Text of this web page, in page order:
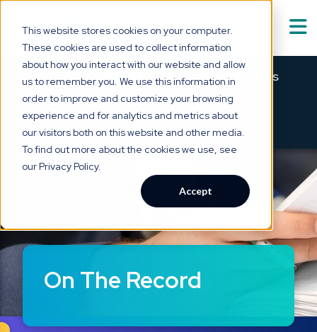
This website stores cookies on your computer.
These cookies are used to collect information
about how you interact with our website and allow
us to remember you. We use this information in
order to improve and customize your browsing
experience and for analytics and metrics about
our visitors both on this website and other media.
To find out more about the cookies we use, see
our Privacy Policy.
Accept
Solutions Show submenu for
Technology
Who We Serve Show submenu for
Show submenu for
About Us Show submenu for
Meet Asabell™ — medical summaries
that are
clear as a bell.
SEE HOW IT WORKS→ ×
On The Record